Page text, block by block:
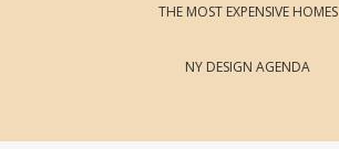
THE MOST EXPENSIVE HOMES
NY DESIGN AGENDA